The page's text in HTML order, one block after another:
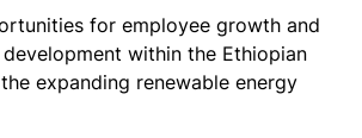
for employee growth and
within the Ethiopian
expanding renewable energy